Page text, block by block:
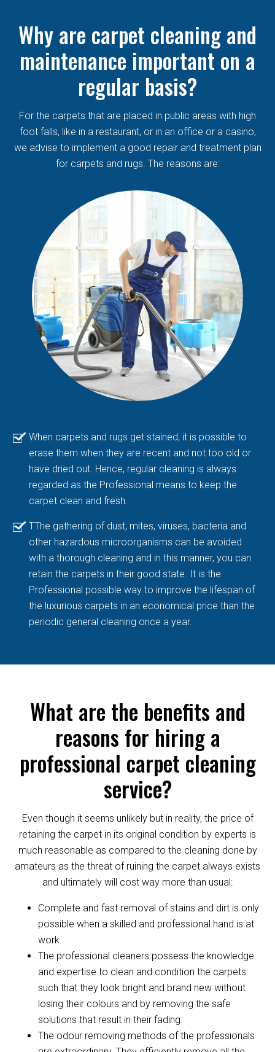
Why are carpet cleaning and
maintenance important on a
regular basis?
For the carpets that are placed in public areas with high
foot falls, like in a restaurant, or in an office or a casino,
we advise to implement a good repair and treatment plan
for carpets and rugs. The reasons are:
When carpets and rugs get stained, it is possible to
erase them when they are recent and not too old or
have dried out. Hence, regular cleaning is always
regarded as the Professional means to keep the
carpet clean and fresh.
TThe gathering of dust, mites, viruses, bacteria and
other hazardous microorganisms can be avoided
with a thorough cleaning and in this manner, you can
retain the carpets in their good state. It is the
Professional possible way to improve the lifespan of
the luxurious carpets in an economical price than the
periodic general cleaning once a year.
What are the benefits and
reasons for hiring a
professional carpet cleaning
service?
Even though it seems unlikely but in reality, the price of
retaining the carpet in its original condition by experts is
much reasonable as compared to the cleaning done by
amateurs as the threat of ruining the carpet always exists
and ultimately will cost way more than usual:
Complete and fast removal of stains and dirt is only
possible when a skilled and professional hand is at
work.
The professional cleaners possess the knowledge
and expertise to clean and condition the carpets
such that they look bright and brand new without
losing their colours and by removing the safe
solutions that result in their fading.
The odour removing methods of the professionals